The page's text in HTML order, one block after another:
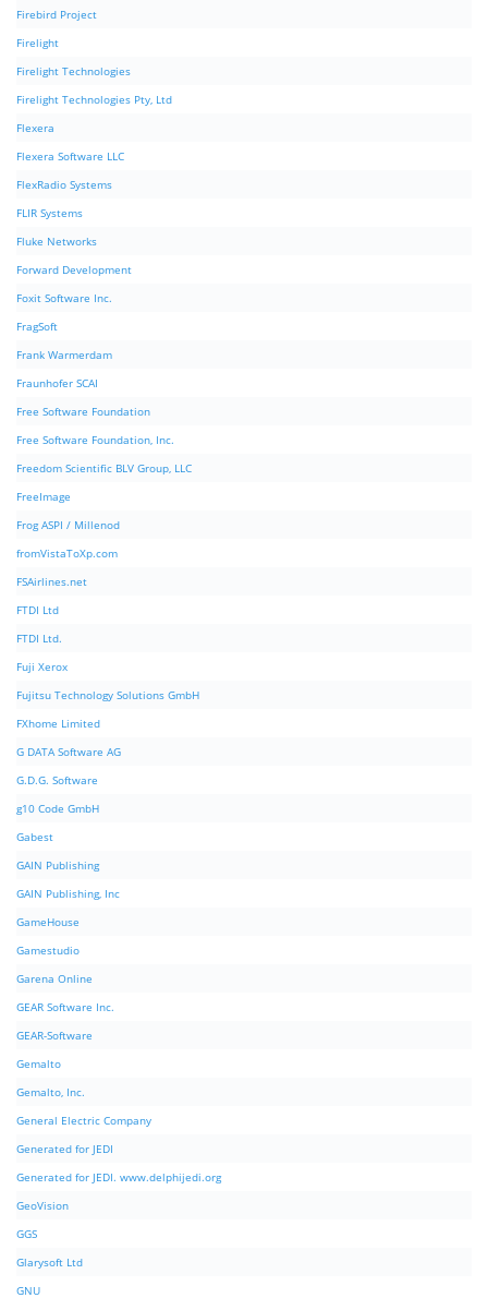
Firebird Project
Firelight
Firelight Technologies
Firelight Technologies Pty, Ltd
Flexera
Flexera Software LLC
FlexRadio Systems
FLIR Systems
Fluke Networks
Forward Development
Foxit Software Inc.
FragSoft
Frank Warmerdam
Fraunhofer SCAI
Free Software Foundation
Free Software Foundation, Inc.
Freedom Scientific BLV Group, LLC
FreeImage
Frog ASPI / Millenod
fromVistaToXp.com
FSAirlines.net
FTDI Ltd
FTDI Ltd.
Fuji Xerox
Fujitsu Technology Solutions GmbH
FXhome Limited
G DATA Software AG
G.D.G. Software
g10 Code GmbH
Gabest
GAIN Publishing
GAIN Publishing, Inc
GameHouse
Gamestudio
Garena Online
GEAR Software Inc.
GEAR-Software
Gemalto
Gemalto, Inc.
General Electric Company
Generated for JEDI
Generated for JEDI. www.delphijedi.org
GeoVision
GGS
Glarysoft Ltd
GNU